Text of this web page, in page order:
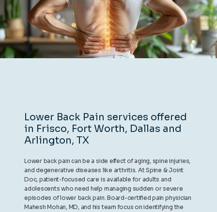
CONTACT
LOCATIONS
Lower Back Pain services offered
in Frisco, Fort Worth, Dallas and
Arlington, TX
Lower back pain can be a side effect of aging, spine injuries,
and degenerative diseases like arthritis. At Spine & Joint
Doc, patient-focused care is available for adults and
adolescents who need help managing sudden or severe
episodes of lower back pain. Board-certified pain physician
Mahesh Mohan, MD, and his team focus on identifying the